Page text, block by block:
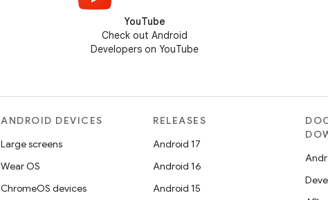
YouTube
Check out Android
Developers on YouTube
ANDROID DEVICES
Large screens
Wear OS
ChromeOS devices
RELEASES
Android 17
Android 16
Android 15